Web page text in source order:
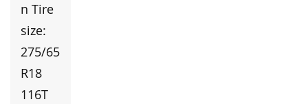
n Tire
size:
275/65
R18
116T